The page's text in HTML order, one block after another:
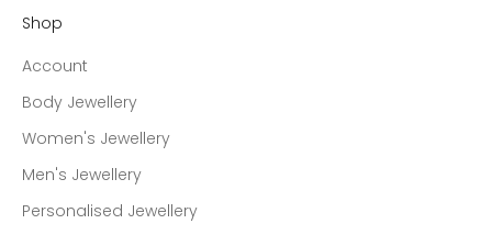
Shop
Account
Body Jewellery
Women's Jewellery
Men's Jewellery
Personalised Jewellery